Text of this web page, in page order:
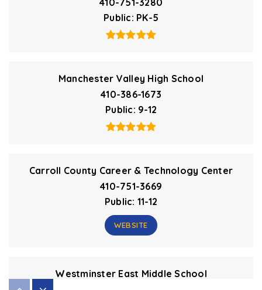
410-751-3280
Public PK-5
Manchester Valley High School
410-386-1673
Public 9-12
Carroll County Career & Technology Center
410-751-3669
Public 11-12
WEBSITE
Westminster East Middle School